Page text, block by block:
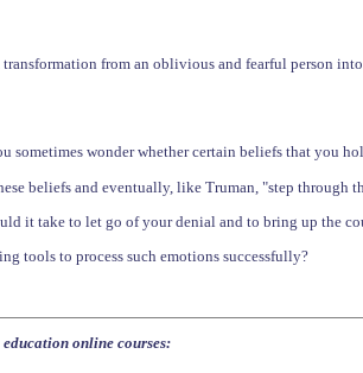
from an oblivious and fearful person
sometimes wonder whether certain beliefs that you
beliefs and eventually, like Truman, "step through
it take to let go of your denial and to bring up the
tools to process such emotions successfully?
online courses: